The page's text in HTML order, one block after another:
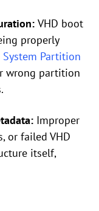
VHD boot
properly
System Partition
wrong partition
Improper
or failed VHD
itself,